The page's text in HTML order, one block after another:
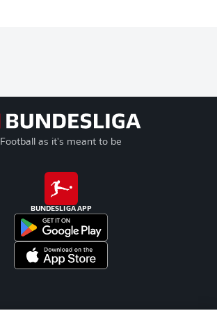
Football as it's meant to be
BUNDESLIGA APP